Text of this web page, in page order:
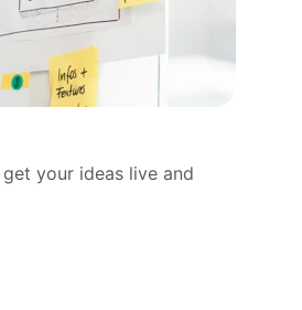
your ideas live and